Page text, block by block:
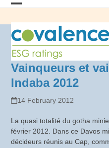
Skip
contentmobile
menu
mobile
menu
Vainqueurs et
Indaba 2012
14 February 2012
La quasi totalité du gotha
février 2012. Dans ce Davos
décideurs réunis au Cap,